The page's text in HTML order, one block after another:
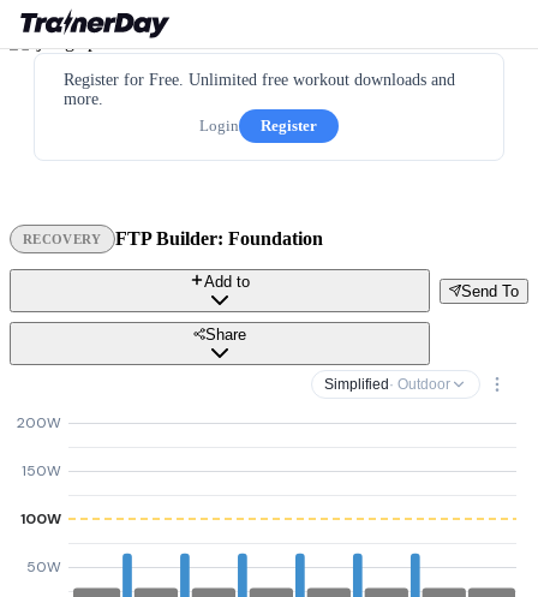
Register for Free. Unlimited free workout downloads and
more.
Login
Register
RECOVERY FTP Builder: Foundation
Send To
Add to
Share
Simplified · Outdoor
50W
100W
150W
200W